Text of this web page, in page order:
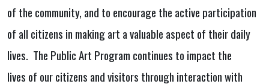
of the community, and to encourage the active participation
of all citizens in making art a valuable aspect of their daily
lives. The Public Art Program continues to impact the
lives of our citizens and visitors through interaction with